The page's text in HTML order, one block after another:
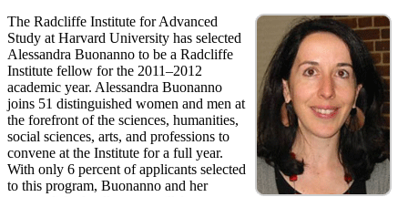
The Radcliffe Institute for Advanced
Study at Harvard University has selected
Alessandra Buonanno to be a Radcliffe
Institute fellow for the 2011–2012
academic year. Alessandra Buonanno
joins 51 distinguished women and men at
the forefront of the sciences, humanities,
social sciences, arts, and professions to
convene at the Institute for a full year.
With only 6 percent of applicants selected
to this program, Buonanno and her